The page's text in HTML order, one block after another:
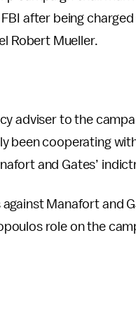
after being
Robert Mueller.
adviser to the
been cooperating
and Gates’
Manafort and
role on the